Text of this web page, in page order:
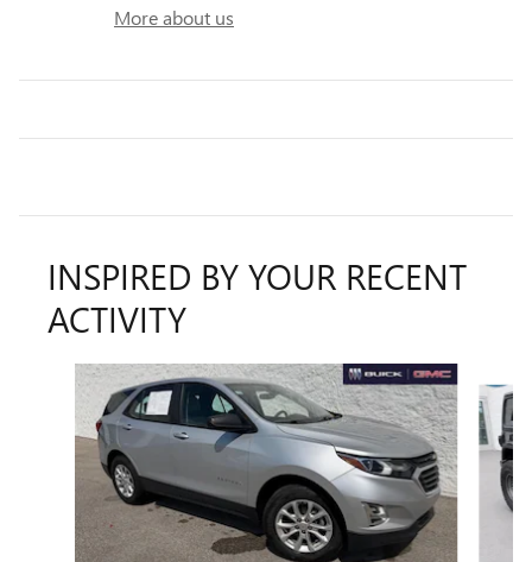
More about us
INSPIRED BY YOUR RECENT
ACTIVITY
Slide 1 of 6